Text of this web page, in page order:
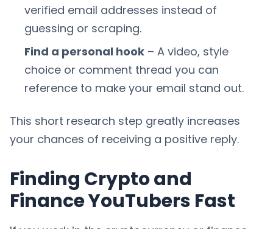
verified email addresses instead of
guessing or scraping.
Find a personal hook – A video, style
choice or comment thread you can
reference to make your email stand out.
This short research step greatly increases
your chances of receiving a positive reply.
Finding Crypto and
Finance YouTubers Fast